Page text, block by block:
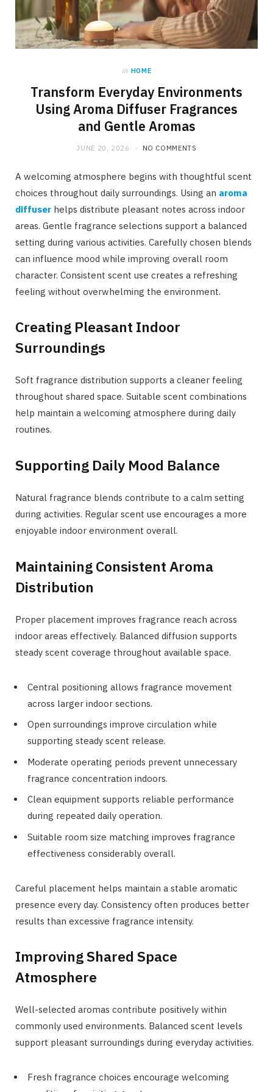
in HOME
Transform Everyday Environments
Using Aroma Diffuser Fragrances
and Gentle Aromas
JUNE 20, 2026 NO COMMENTS
A welcoming atmosphere begins with thoughtful scent
choices throughout daily surroundings. Using an aroma
diffuser helps distribute pleasant notes across indoor
areas. Gentle fragrance selections support a balanced
setting during various activities. Carefully chosen blends
can influence mood while improving overall room
character. Consistent scent use creates a refreshing
feeling without overwhelming the environment.
Creating Pleasant Indoor
Surroundings
Soft fragrance distribution supports a cleaner feeling
throughout shared space. Suitable scent combinations
help maintain a welcoming atmosphere during daily
routines.
Supporting Daily Mood Balance
Natural fragrance blends contribute to a calm setting
during activities. Regular scent use encourages a more
enjoyable indoor environment overall.
Maintaining Consistent Aroma
Distribution
Proper placement improves fragrance reach across
indoor areas effectively. Balanced diffusion supports
steady scent coverage throughout available space.
Central positioning allows fragrance movement
across larger indoor sections.
Open surroundings improve circulation while
supporting steady scent release.
Moderate operating periods prevent unnecessary
fragrance concentration indoors.
Clean equipment supports reliable performance
during repeated daily operation.
Suitable room size matching improves fragrance
effectiveness considerably overall.
Careful placement helps maintain a stable aromatic
presence every day. Consistency often produces better
results than excessive fragrance intensity.
Improving Shared Space
Atmosphere
Well-selected aromas contribute positively within
commonly used environments. Balanced scent levels
support pleasant surroundings during everyday activities.
Fresh fragrance choices encourage welcoming